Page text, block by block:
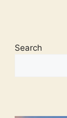
Search